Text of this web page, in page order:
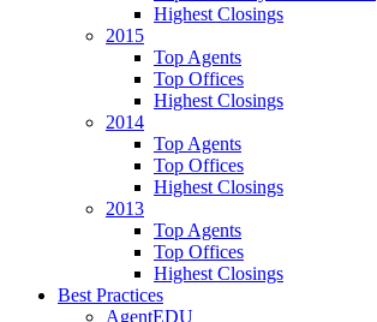
Highest Closings
2015
Top Agents
Top Offices
Highest Closings
2014
Top Agents
Top Offices
Highest Closings
2013
Top Agents
Top Offices
Highest Closings
Best Practices
AgentEDU